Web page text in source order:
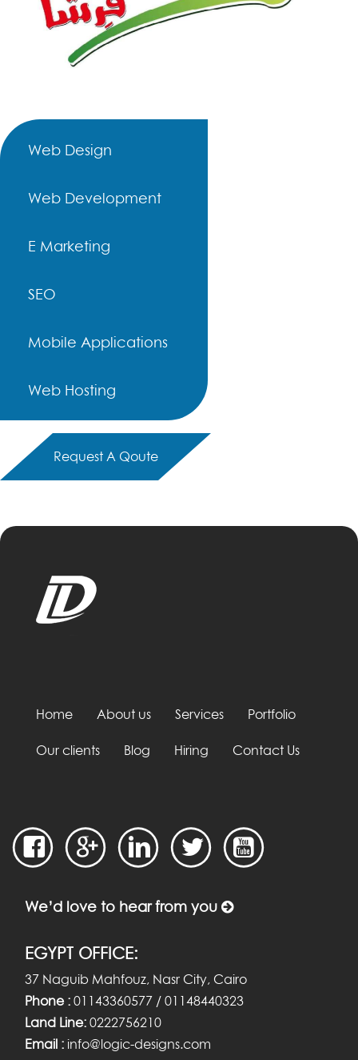
Web Design
Web Development
E Marketing
SEO
Mobile Applications
Web Hosting
Request A Qoute
Home About us Services Portfolio
Our clients Blog Hiring Contact Us
We’d love to hear from you
EGYPT OFFICE:
37 Naguib Mahfouz, Nasr City, Cairo
Phone : 01143360577 / 01148440323
Land Line: 0222756210
Email : info@logic-designs.com